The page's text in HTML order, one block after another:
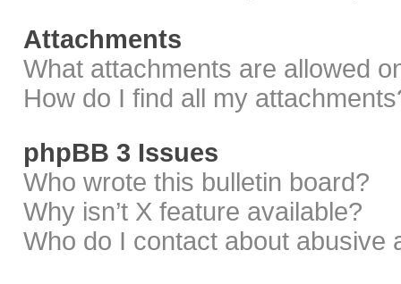
Attachments
What attachments are allowed
How do I find all my
phpBB 3 Issues
Who wrote this bulletin board?
Why isn’t X feature available?
Who do I contact about abusive